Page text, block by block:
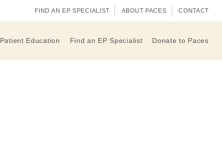
FIND AN EP SPECIALIST ABOUT PACES CONTACT
Patient Education Find an EP Specialist Donate to Paces